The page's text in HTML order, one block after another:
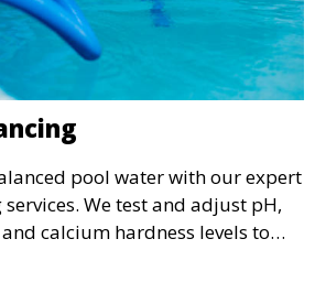
pool water with our expert
We test and adjust pH,
calcium hardness levels to
is safe, clear, and comfortable
preventing scale and